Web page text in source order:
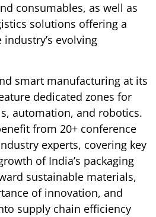
consumables, as well as
solutions offering a
evolving
smart manufacturing at its
dedicated zones for
automation, and robotics.
from 20+ conference
experts, covering key
of India’s packaging
sustainable materials,
of innovation, and
supply chain efficiency